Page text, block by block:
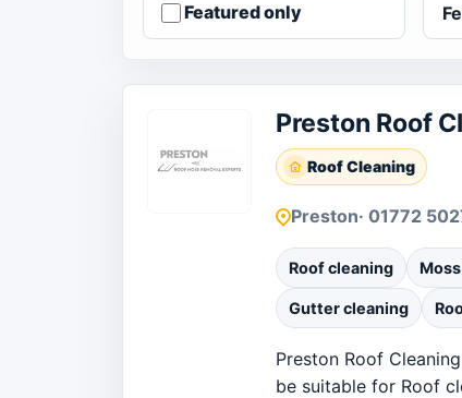
Featured only
Preston Roof
Roof Cleaning
Preston· 01772
Roof cleaning
Gutter cleaning
Preston Roof
be suitable for Roof